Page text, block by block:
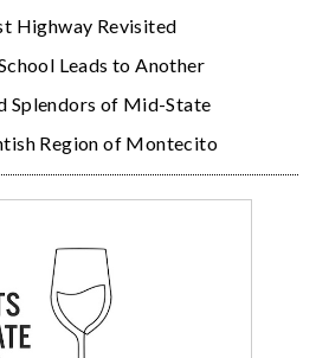
Highway Revisited
Leads to Another
Splendors of Mid-State
Region of Montecito